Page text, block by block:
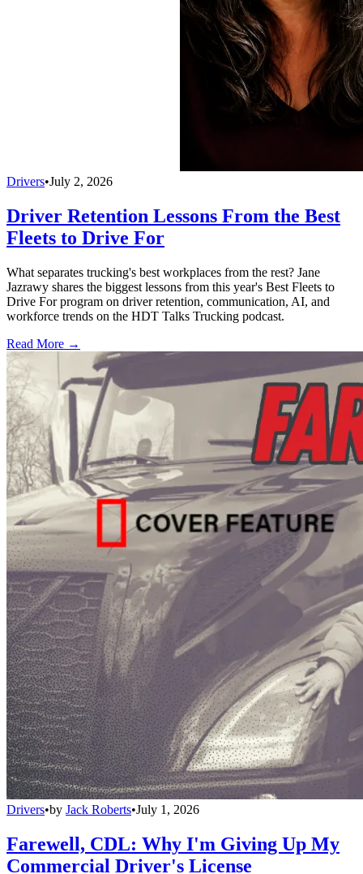
Drivers•July 2, 2026
Driver Retention Lessons From the Best
Fleets to Drive For
What separates trucking's best workplaces from the rest? Jane
Jazrawy shares the biggest lessons from this year's Best Fleets to
Drive For program on driver retention, communication, AI, and
workforce trends on the HDT Talks Trucking podcast.
Read More →
Drivers•by Jack Roberts•July 1, 2026
Farewell, CDL: Why I'm Giving Up My
Commercial Driver's License